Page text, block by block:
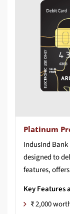
Platinum
IndusInd
designed to
Key Features
₹ 2,000